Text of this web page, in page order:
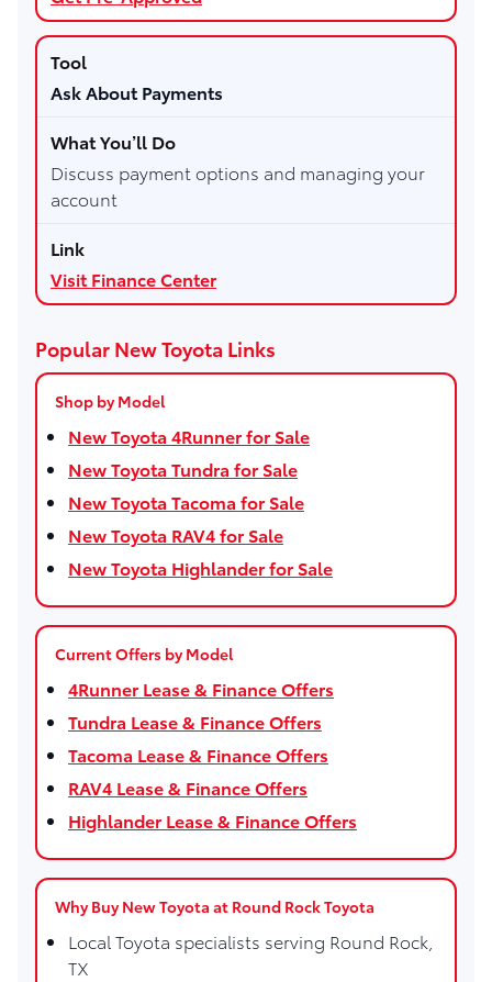
Ask About Payments
Discuss payment options and managing your
account
Visit Finance Center
Popular New Toyota Links
Shop by Model
New Toyota 4Runner for Sale
New Toyota Tundra for Sale
New Toyota Tacoma for Sale
New Toyota RAV4 for Sale
New Toyota Highlander for Sale
Current Offers by Model
4Runner Lease & Finance Offers
Tundra Lease & Finance Offers
Tacoma Lease & Finance Offers
RAV4 Lease & Finance Offers
Highlander Lease & Finance Offers
Why Buy New Toyota at Round Rock Toyota
Local Toyota specialists serving Round Rock,
TX